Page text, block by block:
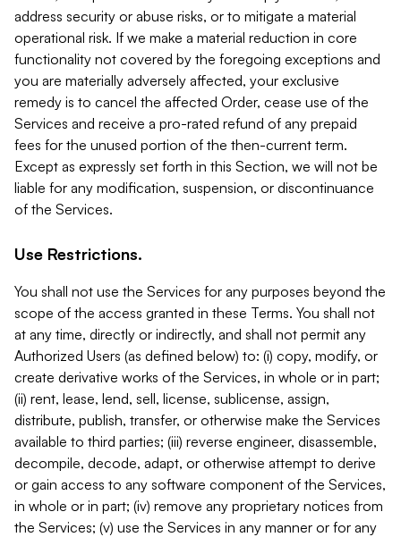
address security or abuse risks, or to mitigate a material
operational risk. If we make a material reduction in core
functionality not covered by the foregoing exceptions and
you are materially adversely affected, your exclusive
remedy is to cancel the affected Order, cease use of the
Services and receive a pro-rated refund of any prepaid
fees for the unused portion of the then-current term.
Except as expressly set forth in this Section, we will not be
liable for any modification, suspension, or discontinuance
of the Services.
Use Restrictions.
You shall not use the Services for any purposes beyond the
scope of the access granted in these Terms. You shall not
at any time, directly or indirectly, and shall not permit any
Authorized Users (as defined below) to: (i) copy, modify, or
create derivative works of the Services, in whole or in part;
(ii) rent, lease, lend, sell, license, sublicense, assign,
distribute, publish, transfer, or otherwise make the Services
available to third parties; (iii) reverse engineer, disassemble,
decompile, decode, adapt, or otherwise attempt to derive
or gain access to any software component of the Services,
in whole or in part; (iv) remove any proprietary notices from
the Services; (v) use the Services in any manner or for any